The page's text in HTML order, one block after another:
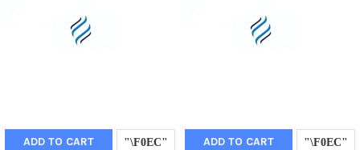
ADD TO CART ADD TO CART